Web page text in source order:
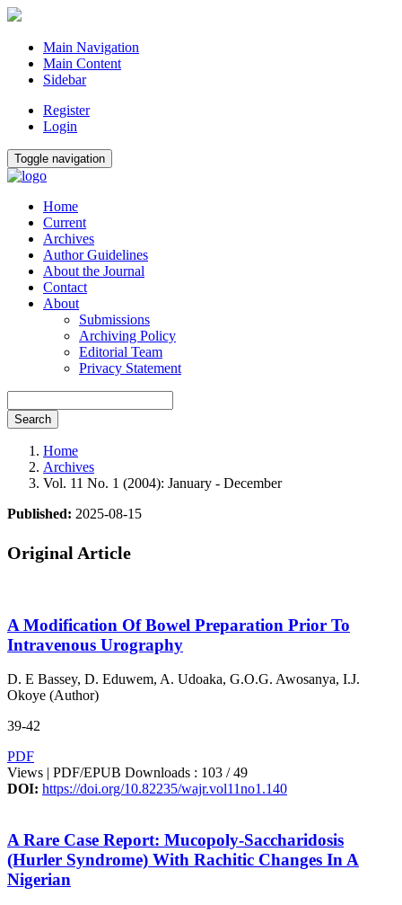
Main Navigation
Main Content
Sidebar
Register
Login
Toggle navigation
Home
Current
Archives
Author Guidelines
About the Journal
Contact
About
Submissions
Archiving Policy
Editorial Team
Privacy Statement
Search
Home
Archives
Vol. 11 No. 1 (2004): January - December
Published: 2025-08-15
Original Article
A Modification Of Bowel Preparation Prior To
Intravenous Urography
D. E Bassey, D. Eduwem, A. Udoaka, G.O.G. Awosanya, I.J.
Okoye (Author)
39-42
PDF
Views | PDF/EPUB Downloads : 103 /49
DOI: https://doi.org/10.82235/wajr.vol11no1.140
A Rare Case Report: Mucopoly-Saccharidosis
(Hurler Syndrome) With Rachitic Changes In A
Nigerian